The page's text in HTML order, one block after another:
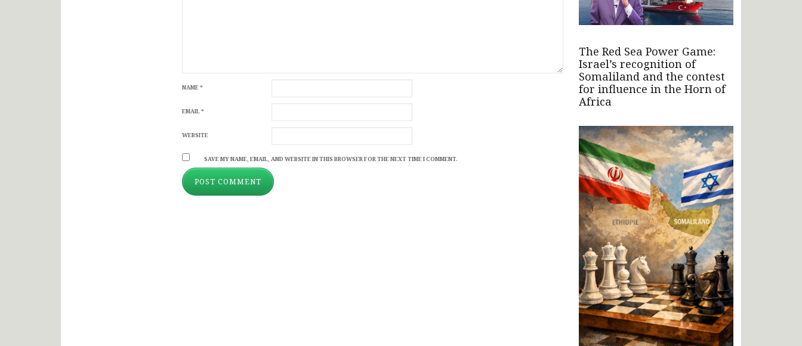
NAME*
EMAIL*
WEBSITE
SAVE MY NAME, EMAIL, AND WEBSITE IN THIS BROWSER FOR THE NEXT TIME I COMMENT.
The Red Sea Power Game:
Israel’s recognition of
Somaliland and the contest
for influence in the Horn of
Africa